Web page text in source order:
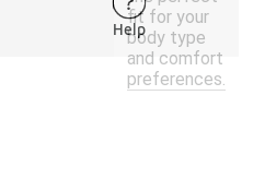
fit for your
body type
and comfort
preferences.
Help